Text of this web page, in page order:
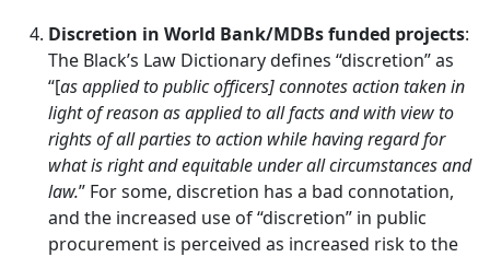
Discretion in World Bank/MDBs funded projects:
The Black’s Law Dictionary defines “discretion” as
“[as applied to public officers] connotes action taken in
light of reason as applied to all facts and with view to
rights of all parties to action while having regard for
what is right and equitable under all circumstances and
law.” For some, discretion has a bad connotation,
and the increased use of “discretion” in public
procurement is perceived as increased risk to the